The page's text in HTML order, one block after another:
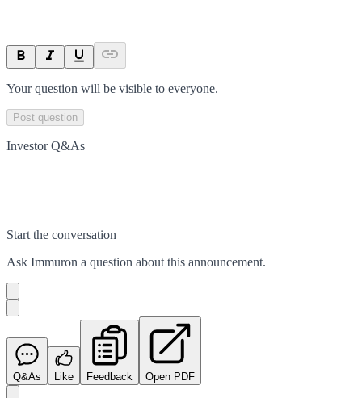
Your question will be visible to everyone.
Post question
Investor Q&As
Start the conversation
Ask Immuron a question about this announcement.
Q&As Like Feedback Open PDF